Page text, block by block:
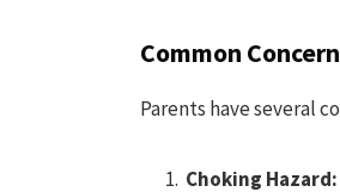
Common
Parents have several
Choking Hazard: